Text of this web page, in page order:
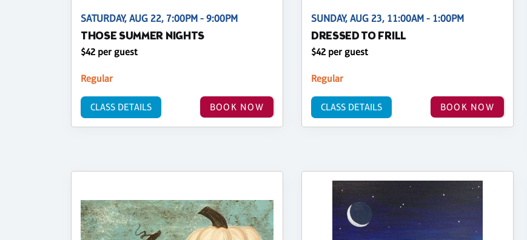
SATURDAY, AUG 22, 7:00PM - 9:00PM
THOSE SUMMER NIGHTS
$42 per guest
Regular
BOOK NOW
CLASS DETAILS
SUNDAY, AUG 23, 11:00AM - 1:00PM
DRESSED TO FRILL
$42 per guest
Regular
BOOK NOW
CLASS DETAILS